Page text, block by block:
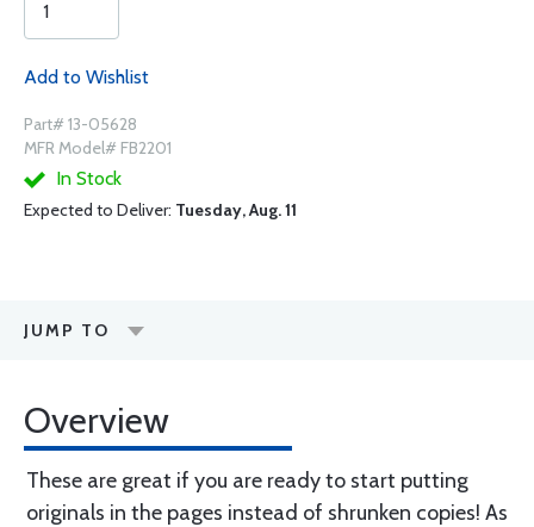
Add to Wishlist
Part# 13-05628
MFR Model# FB2201
In Stock
Expected to Deliver: Tuesday, Aug. 11
JUMP TO
Overview
These are great if you are ready to start putting
originals in the pages instead of shrunken copies! As